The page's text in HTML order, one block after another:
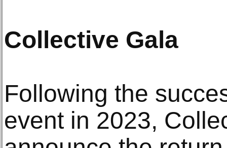
Collective Gala
Following the
event in 2023,